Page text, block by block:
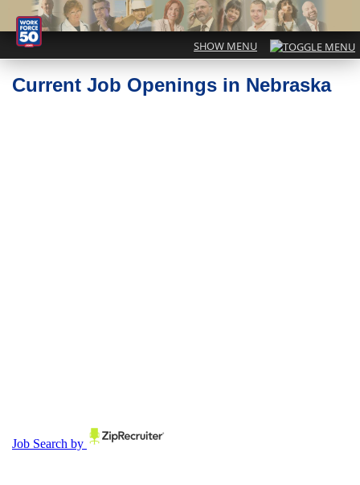
Current Job Openings in Nebraska